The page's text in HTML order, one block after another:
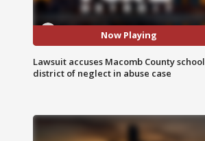
Now Playing
Lawsuit accuses Macomb County school
district of neglect in abuse case